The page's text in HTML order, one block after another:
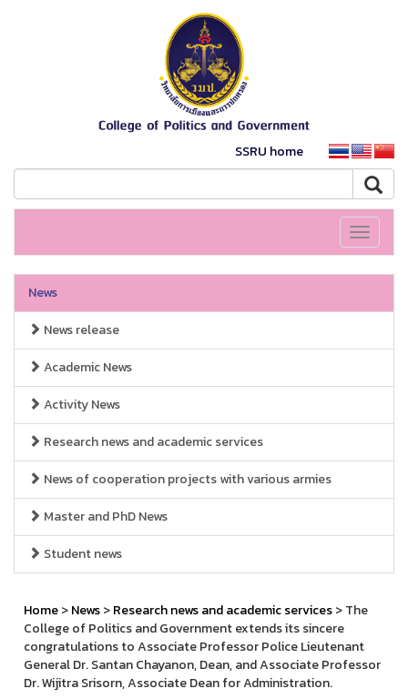
SSRU home
Toggle
News
News release
Academic News
Activity News
Research news and academic services
News of cooperation projects with various armies
Master and PhD News
Student news
Home>News>Research news and academic services> The
College of Politics and Government extends its sincere
congratulations to Associate Professor Police Lieutenant
General Dr. Santan Chayanon, Dean, and Associate Professor
Dr. Wijitra Srisorn, Associate Dean for Administration.